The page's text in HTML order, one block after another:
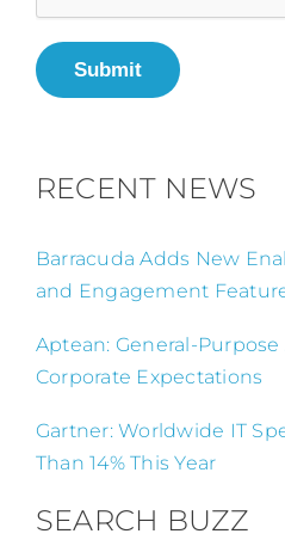
Submit
RECENT NEWS
Barracuda Adds New
and Engagement
Aptean: General-
Corporate Expectations
Gartner: Worldwide IT
Than 14% This Year
SEARCH BUZZ